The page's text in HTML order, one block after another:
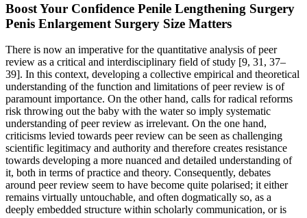
Boost Your Confidence Penile Lengthening Surgery
Penis Enlargement Surgery Size Matters
There is now an imperative for the quantitative analysis of peer
review as a critical and interdisciplinary field of study [9, 31, 37–
39]. In this context, developing a collective empirical and theoretical
understanding of the function and limitations of peer review is of
paramount importance. On the other hand, calls for radical reforms
risk throwing out the baby with the water so imply systematic
understanding of peer review as irrelevant. On the one hand,
criticisms levied towards peer review can be seen as challenging
scientific legitimacy and authority and therefore creates resistance
towards developing a more nuanced and detailed understanding of
it, both in terms of practice and theory. Consequently, debates
around peer review seem to have become quite polarised; it either
remains virtually untouchable, and often dogmatically so, as a
deeply embedded structure within scholarly communication, or is